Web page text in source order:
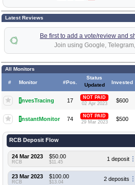
Latest Reviews
Be first to add a vote/review and
Join using Google,
All Monitors
# Monitor #Pos.
Status
Updated
Invested
InvesTracing 17
NOT PAID
02 Apr 2023
$600
InstantMonitor 74
NOT PAID
29 Mar 2023
$500
RCB Deposit Flow
24 Mar 2023
RCB
$50.00
$11.45 1 deposit
23 Mar 2023
RCB
$100.00
$13.04 2 deposits